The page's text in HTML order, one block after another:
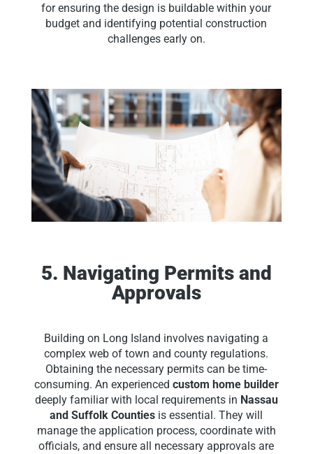
for ensuring the design is buildable within your
budget and identifying potential construction
challenges early on.
5. Navigating Permits and
Approvals
Building on Long Island involves navigating a
complex web of town and county regulations.
Obtaining the necessary permits can be time-
consuming. An experienced custom home builder
deeply familiar with local requirements in Nassau
and Suffolk Counties is essential. They will
manage the application process, coordinate with
officials, and ensure all necessary approvals are